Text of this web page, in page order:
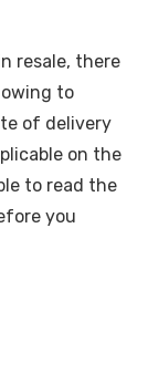
resale, there
to
of delivery
on the
to read the
you